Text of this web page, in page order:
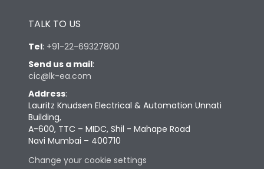
TALK TO US
Tel: +91-22-69327800
Send us a mail:
cic@lk-ea.com
Address:
Lauritz Knudsen Electrical & Automation Unnati
Building,
A-600, TTC – MIDC, Shil - Mahape Road
Navi Mumbai – 400710
Change your cookie settings